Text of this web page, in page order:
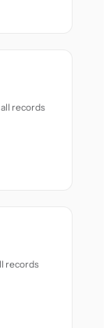
records
records